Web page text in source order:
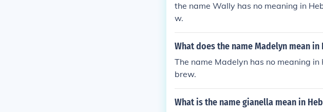
the name Wally has no meaning in
w.
What does the name Madelyn mean in
The name Madelyn has no meaning
brew.
What is the name gianella mean in